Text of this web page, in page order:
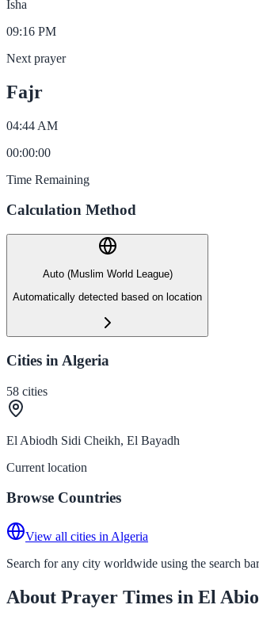
Isha
09:16 PM
Next prayer
Fajr
04:44 AM
00:00:00
Time Remaining
Calculation Method
Auto (Muslim World League)
Automatically detected based on location
Cities in Algeria
58 cities
El Abiodh Sidi Cheikh, El Bayadh
Current location
Browse Countries
View all cities in Algeria
Search for any city worldwide using the search
About Prayer Times in El